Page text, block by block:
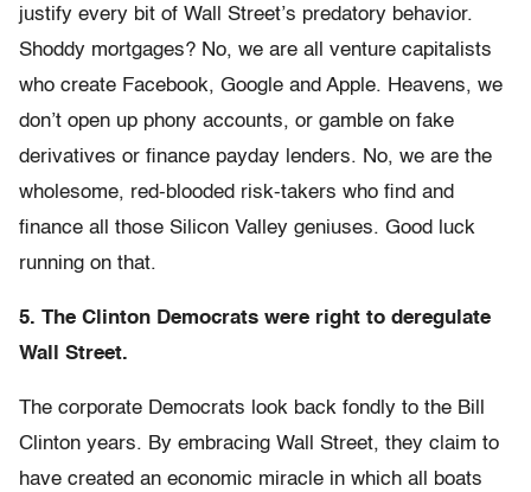
justify every bit of Wall Street’s predatory behavior.
Shoddy mortgages? No, we are all venture capitalists
who create Facebook, Google and Apple. Heavens, we
don’t open up phony accounts, or gamble on fake
derivatives or finance payday lenders. No, we are the
wholesome, red-blooded risk-takers who find and
finance all those Silicon Valley geniuses. Good luck
running on that.
5. The Clinton Democrats were right to deregulate
Wall Street.
The corporate Democrats look back fondly to the Bill
Clinton years. By embracing Wall Street, they claim to
have created an economic miracle in which all boats